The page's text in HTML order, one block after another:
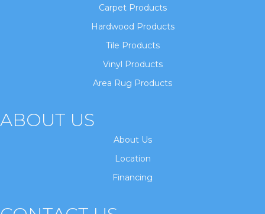
Carpet Products
Hardwood Products
Tile Products
Vinyl Products
Area Rug Products
ABOUT US
About Us
Location
Financing